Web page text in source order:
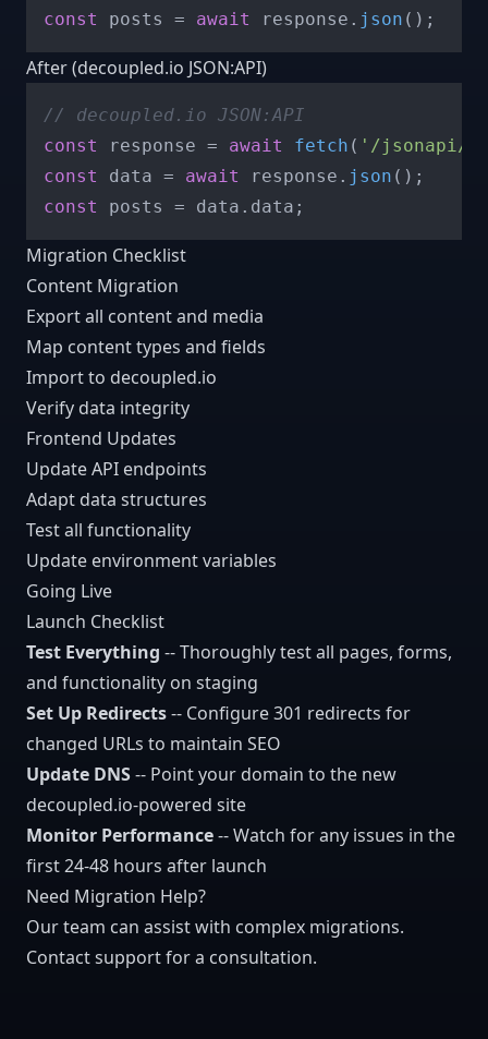
const
posts = await response. json
After (decoupled.io JSON:API)
// decoupled.io JSON:API
const
response = await fetch ( '/jsonapi/
const
data = await response. json
const
posts = data. data
Migration Checklist
Content Migration
Export all content and media
Map content types and fields
Import to decoupled.io
Verify data integrity
Frontend Updates
Update API endpoints
Adapt data structures
Test all functionality
Update environment variables
Going Live
Launch Checklist
Test Everything -- Thoroughly test all pages, forms,
and functionality on staging
Set Up Redirects-- Configure 301 redirects for
changed URLs to maintain SEO
Update DNS-- Point your domain to the new
decoupled.io-powered site
Monitor Performance-- Watch for any issues in the
first 24-48 hours after launch
Need Migration Help?
Our team can assist with complex migrations.
Contact support for a consultation.